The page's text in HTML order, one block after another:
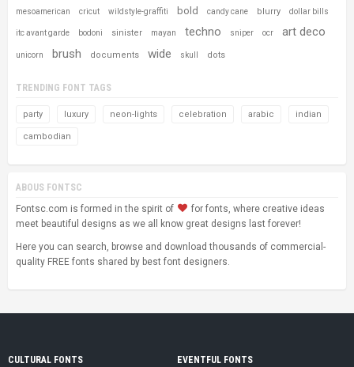
mesoamerican cricut wildstyle-graffiti bold candy cane blurry dollar bills
itc avant garde bodoni sinister mayan techno sniper ocr art deco
unicorn brush documents wide skull dots
TRENDING FONT TAGS
party luxury neon-lights celebration arabic indian
cambodian
ABOUS FONTSC
Fontsc.com is formed in the spirit of
for fonts, where creative ideas
meet beautiful designs as we all know great designs last forever!
Here you can search, browse and download thousands of commercial-
quality FREE fonts shared by best font designers.
CULTURAL FONTS
EVENTFUL FONTS